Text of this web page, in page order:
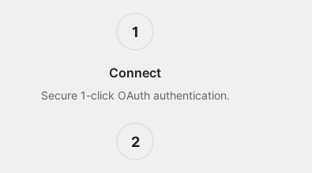
1
Connect
Secure 1-click OAuth authentication.
2